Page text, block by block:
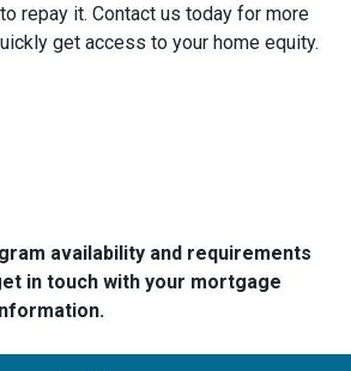
repay it. Contact us today for more
get access to your home equity.
availability and requirements
in touch with your mortgage